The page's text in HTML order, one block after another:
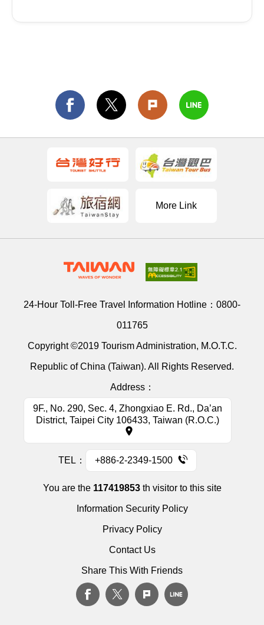
More Link
24-Hour Toll-Free Travel Information Hotline： 0800-
011765
Copyright ©2019 Tourism Administration, M.O.T.C.
Republic of China (Taiwan). All Rights Reserved.
Address：
9F., No. 290, Sec. 4, Zhongxiao E. Rd., Da’an
District, Taipei City 106433, Taiwan (R.O.C.)
TEL： +886-2-2349-1500
You are the 117419853th visitor to this site
Information Security Policy
Privacy Policy
Contact Us
Share This With Friends